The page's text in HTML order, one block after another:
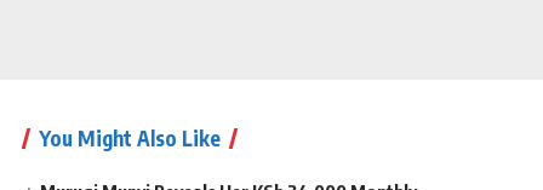
You Might Also Like